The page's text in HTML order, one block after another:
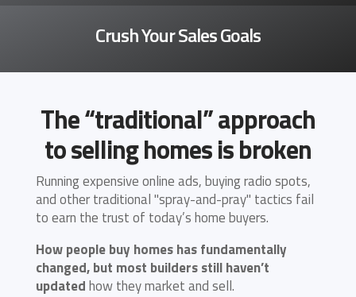
Crush Your Sales Goals
The “traditional” approach
to selling homes is broken
Running expensive online ads, buying radio spots,
and other traditional "spray-and-pray" tactics fail
to earn the trust of today’s home buyers.
How people buy homes has fundamentally
changed, but most builders still haven’t
updatedhow they market and sell.